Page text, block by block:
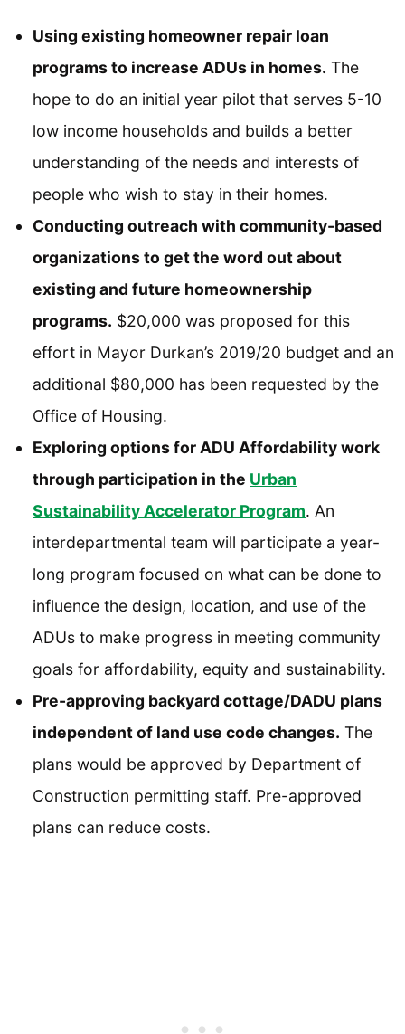
Using existing homeowner repair loan
programs to increase ADUs in homes. The
hope to do an initial year pilot that serves 5-10
low income households and builds a better
understanding of the needs and interests of
people who wish to stay in their homes.
Conducting outreach with community-based
organizations to get the word out about
existing and future homeownership
programs. $20,000 was proposed for this
effort in Mayor Durkan’s 2019/20 budget and an
additional $80,000 has been requested by the
Office of Housing.
Exploring options for ADU Affordability work
through participation in the Urban
Sustainability Accelerator Program. An
interdepartmental team will participate a year-
long program focused on what can be done to
influence the design, location, and use of the
ADUs to make progress in meeting community
goals for affordability, equity and sustainability.
Pre-approving backyard cottage/DADU plans
independent of land use code changes. The
plans would be approved by Department of
Construction permitting staff. Pre-approved
plans can reduce costs.